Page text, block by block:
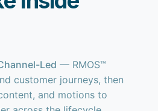
Led — RMOS™
customer journeys, then
and motions to